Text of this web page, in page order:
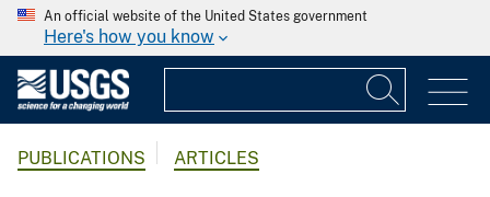
An official website of the United States government
Here's how you know
PUBLICATIONS ARTICLES